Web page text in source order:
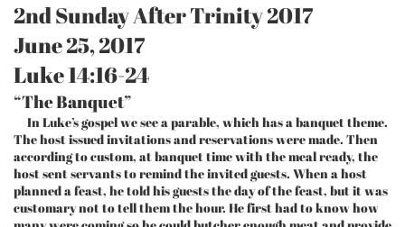
2nd Sunday After Trinity 2017
June 25, 2017
Luke 14:16-24
“The Banquet”
In Luke’s gospel we see a parable, which has a banquet theme.
The host issued invitations and reservations were made. Then
according to custom, at banquet time with the meal ready, the
host sent servants to remind the invited guests. When a host
planned a feast, he told his guests the day of the feast, but it was
customary not to tell them the hour. He first had to know how